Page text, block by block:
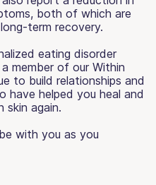
both of which are
term recovery.
eating disorder
member of our Within
to build relationships and
helped you heal and
skin again.
with you as you